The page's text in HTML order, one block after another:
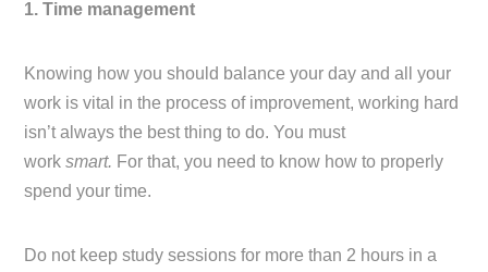
1. Time management
Knowing how you should balance your day and all your
work is vital in the process of improvement, working hard
isn’t always the best thing to do. You must
worksmart. For that, you need to know how to properly
spend your time.
Do not keep study sessions for more than 2 hours in a